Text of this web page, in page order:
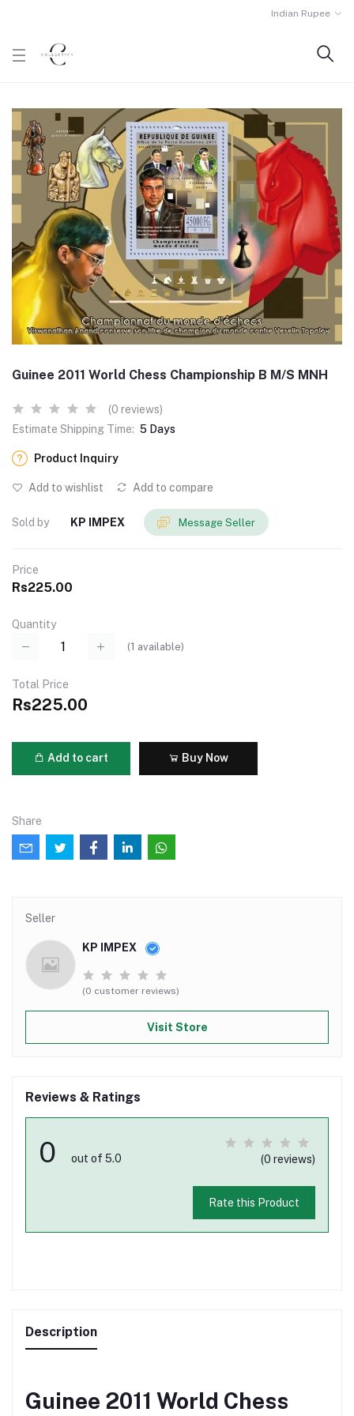
Indian Rupee
Guinee 2011 World Chess Championship B M/S MNH
(0 reviews)
Estimate Shipping Time: 5 Days
Product Inquiry
Add to wishlist Add to compare
Sold by KP IMPEX Message Seller
Price
Rs225.00
Quantity
(1 available)
Total Price
Rs225.00
Add to cart Buy Now
Share
Seller
KP IMPEX
(0 customer reviews)
Visit Store
Reviews & Ratings
0 out of 5.0 (0 reviews)
Rate this Product
Description
Guinee 2011 World Chess